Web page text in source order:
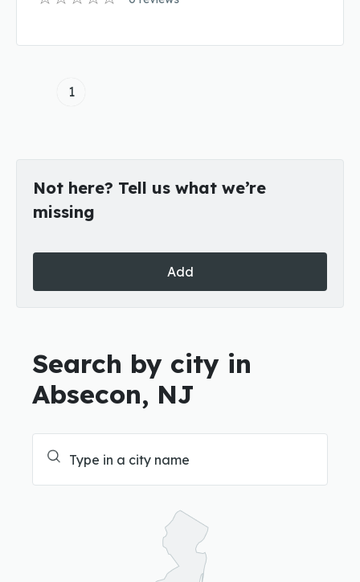
1
Not here? Tell us what we’re
missing
Add
Search by city in
Absecon, NJ